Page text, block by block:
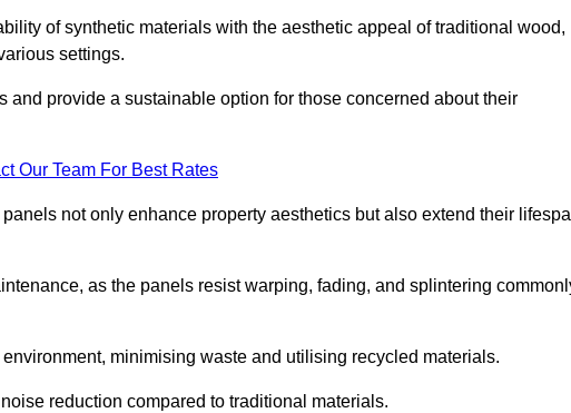
of synthetic materials with the aesthetic appeal of traditional wood,
settings.
provide a sustainable option for those concerned about their
Our Team For Best Rates
not only enhance property aesthetics but also extend their
as the panels resist warping, fading, and splintering
minimising waste and utilising recycled materials.
reduction compared to traditional materials.